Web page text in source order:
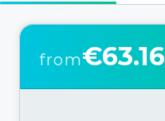
from€63.16